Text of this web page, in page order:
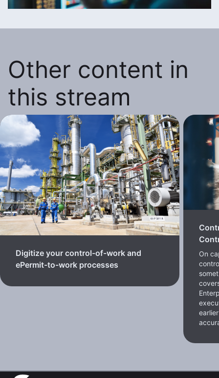
Other content in
this stream
Digitize your control-of-work and
ePermit-to-work processes
On